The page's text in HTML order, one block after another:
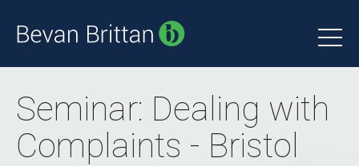
Seminar: Dealing with
Complaints - Bristol